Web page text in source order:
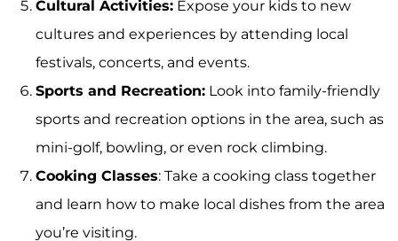
Cultural Activities: Expose your kids to new
cultures and experiences by attending local
festivals, concerts, and events.
Sports and Recreation: Look into family-friendly
sports and recreation options in the area, such as
mini-golf, bowling, or even rock climbing.
Cooking Classes: Take a cooking class together
and learn how to make local dishes from the area
you’re visiting.